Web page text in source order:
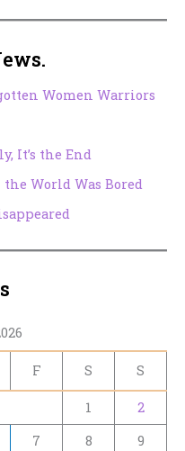
Women Warriors
It’s the End
World Was Bored
F S S
1
2
7 8
9